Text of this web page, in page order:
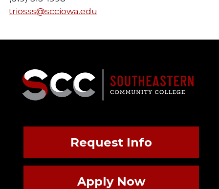
triosss@scciowa.edu
Request Info
Apply Now